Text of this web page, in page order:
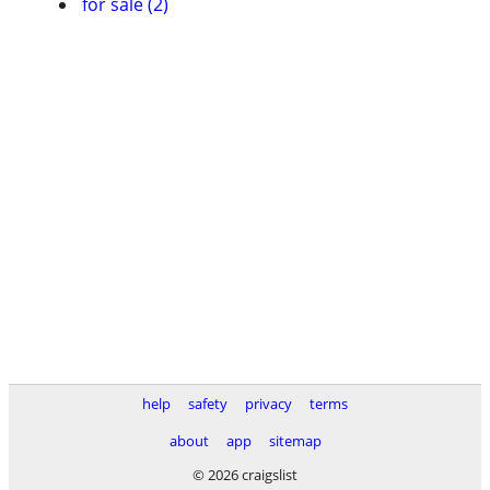
help safety privacy
terms
about
app
sitemap
© 2026 craigslist